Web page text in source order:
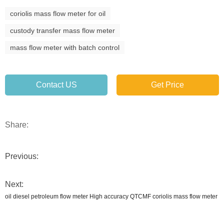
coriolis mass flow meter for oil
custody transfer mass flow meter
mass flow meter with batch control
Contact US Get Price
Share:
Previous:
Next:
oil diesel petroleum flow meter High accuracy QTCMF coriolis mass flow meter